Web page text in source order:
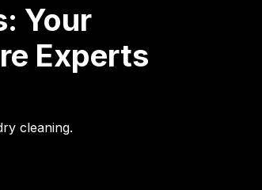
Your
Experts
cleaning.